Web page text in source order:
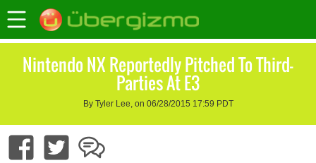
Nintendo NX Reportedly Pitched To Third-
Parties At E3
By Tyler Lee, on 06/28/2015 17:59 PDT